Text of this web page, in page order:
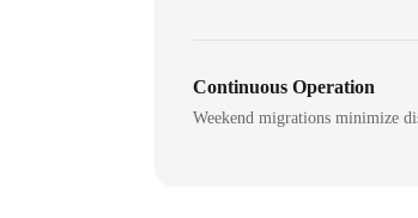
Continuous Operation
Weekend migrations minimize